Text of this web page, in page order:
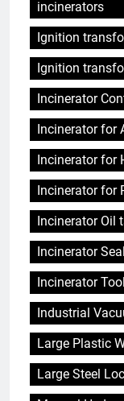
incinerators
Ignition
Ignition
Incinerator
Incinerator for
Incinerator for
Incinerator for
Incinerator Oil
Incinerator
Incinerator
Industrial
Large Plastic
Large Steel